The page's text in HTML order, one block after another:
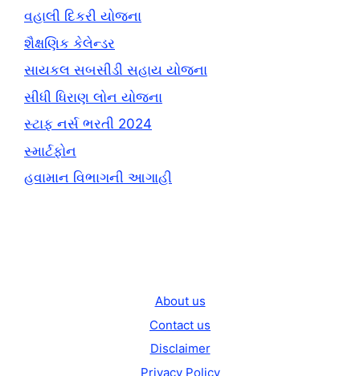
વહાલી દિકરી યોજના
શૈક્ષણિક કેલેન્ડર
સાયકલ સબસીડી સહાય યોજના
સીધી ધિરાણ લોન યોજના
સ્ટાફ નર્સ ભરતી 2024
સ્માર્ટફોન
હવામાન વિભાગની આગાહી
About us
Contact us
Disclaimer
Privacy Policy